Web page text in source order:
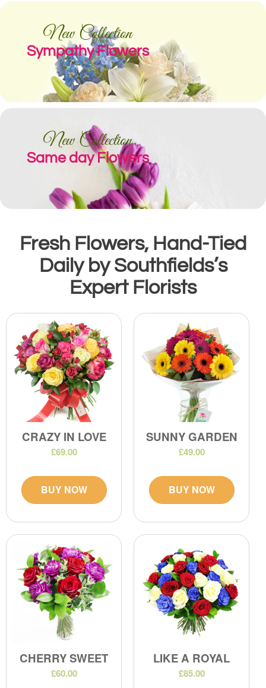
New Collection
Sympathy Flowers
New Collection
Same day Flowers
Fresh Flowers, Hand-Tied
Daily by Southfields’s
Expert Florists
CRAZY IN LOVE
£69.00
BUY NOW
SUNNY GARDEN
£49.00
BUY NOW
CHERRY SWEET
£60.00
LIKE A ROYAL
£85.00